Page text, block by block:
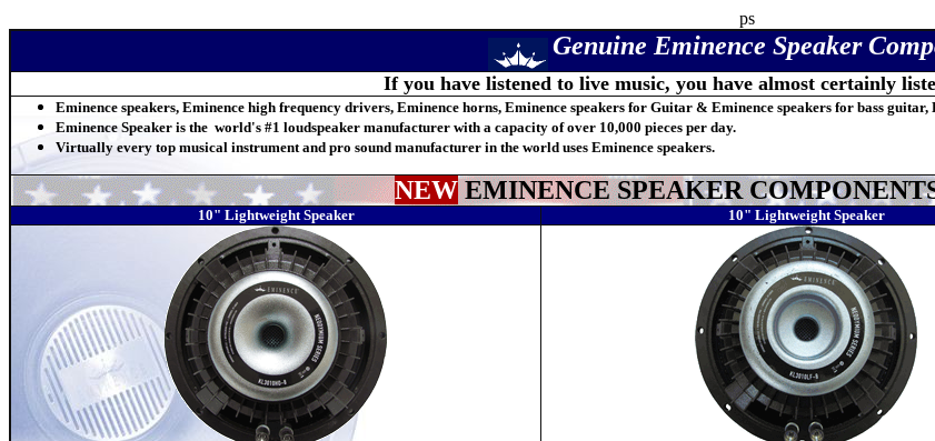
ps
Genuine Eminence Speaker
If you have listened to live music, you have almost certainly
Eminence speakers, Eminence high frequency drivers, Eminence horns, Eminence speakers for Guitar & Eminence speakers for bass
Eminence Speaker is the world's #1 loudspeaker manufacturer with a capacity of over 10,000 pieces per day.
Virtually every top musical instrument and pro sound manufacturer in the world uses Eminence speakers.
NEWEMINENCE SPEAKER
10" Lightweight Speaker 10" Lightweight Speaker